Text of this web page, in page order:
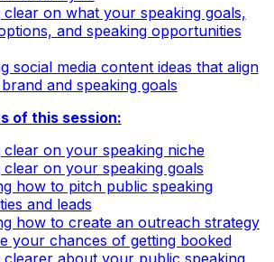
clear on what your speaking goals,
and speaking opportunities
social media content ideas that align
and speaking goals
of this session:
clear on your speaking niche
clear on your speaking goals
how to pitch public speaking
and leads
how to create an outreach strategy
your chances of getting booked
clearer about your public speaking